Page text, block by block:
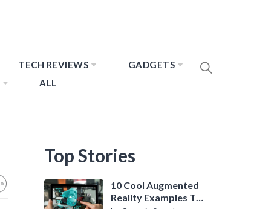
TECH REVIEWS
GADGETS
ALL
Top Stories
10 Cool Augmented
Reality Examples To